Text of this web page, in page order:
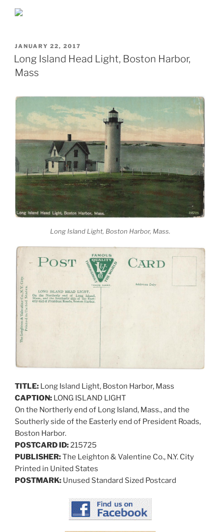
POSTED
ON
JANUARY 22, 2017
Long Island Head Light, Boston Harbor,
Mass
Long Island Light, Boston Harbor, Mass.
TITLE: Long Island Light, Boston Harbor, Mass
CAPTION: LONG ISLAND LIGHT
On the Northerly end of Long Island, Mass., and the
Southerly side of the Easterly end of President Roads,
Boston Harbor.
POSTCARD ID:215725
PUBLISHER:The Leighton & Valentine Co., N.Y. City
Printed in United States
POSTMARK: Unused Standard Sized Postcard